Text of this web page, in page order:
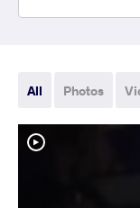
All Photos